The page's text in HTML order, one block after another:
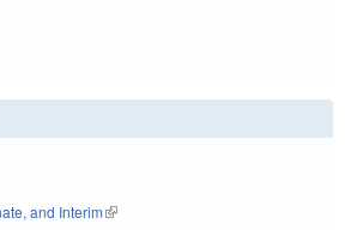
and Interim(link is external)